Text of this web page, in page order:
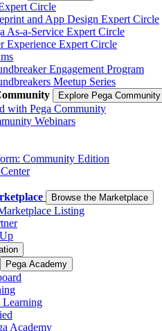
Circle
and App Design Expert Circle
As-a-Service Expert Circle
Experience Expert Circle
Engagement Program
Meetup Series
Explore Pega Community
with Pega Community
Webinars
Community Edition
Browse the Marketplace
Listing
Pega Academy
Learning
Academy